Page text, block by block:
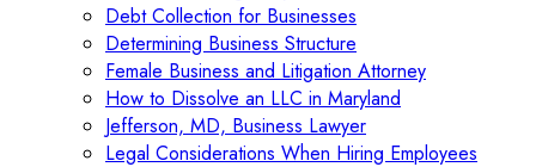
Debt Collection for Businesses
Determining Business Structure
Female Business and Litigation Attorney
How to Dissolve an LLC in Maryland
Jefferson, MD, Business Lawyer
Legal Considerations When Hiring Employees